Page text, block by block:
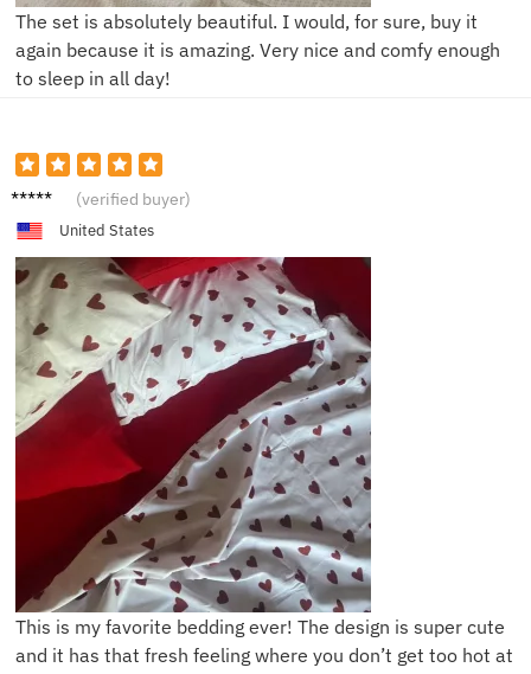
The set is absolutely beautiful. I would, for sure, buy it
again because it is amazing. Very nice and comfy enough
to sleep in all day!
E***y (verified buyer)
United States
This is my favorite bedding ever! The design is super cute
and it has that fresh feeling where you don’t get too hot at